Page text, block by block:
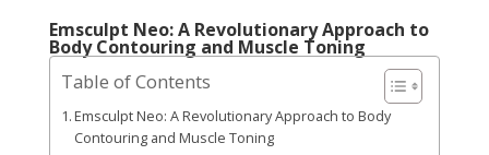
Emsculpt Neo: A Revolutionary Approach to
Body Contouring and Muscle Toning
Table of Contents
Emsculpt Neo: A Revolutionary Approach to Body
Contouring and Muscle Toning